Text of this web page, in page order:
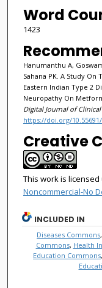
Word
1423
Hanumanthu A,
Sahana PK. A Study
Eastern Indian Type 2
Neuropathy On
Digital Journal of
https://doi.org/10.55691/
Creative
This work is
Noncommercial-No
INCLUDED IN
Diseases Commons,
Commons, Health
Education Commons,